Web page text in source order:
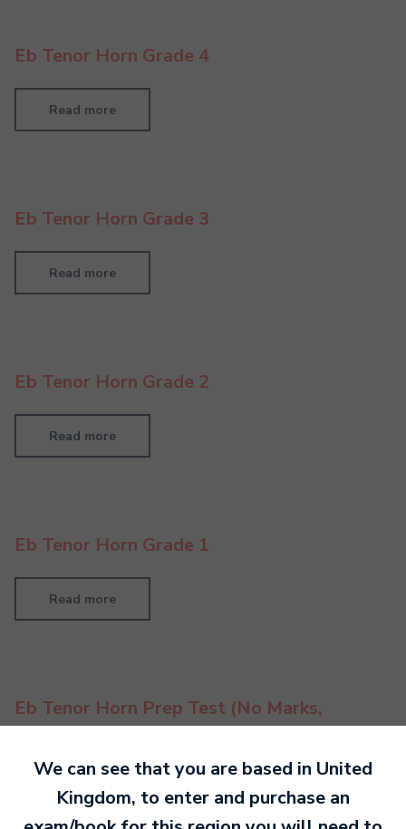
Eb Tenor Horn Grade 4
Read more
Eb Tenor Horn Grade 3
Read more
Eb Tenor Horn Grade 2
Read more
Eb Tenor Horn Grade 1
Read more
Eb Tenor Horn Prep Test (No Marks,
Read more
We can see that you are based in United
Kingdom, to enter and purchase an